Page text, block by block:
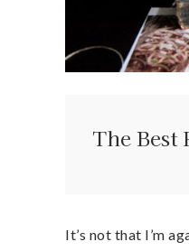
The Best
It’s not that I’m